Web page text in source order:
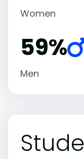
Women
59%
Men